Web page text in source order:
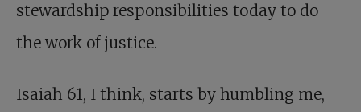
stewardship responsibilities today to do
the work of justice.
Isaiah 61, I think, starts by humbling me,